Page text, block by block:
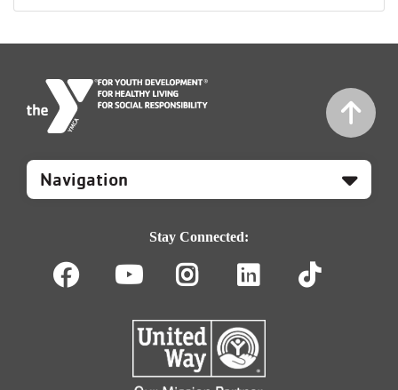
Mobile
Footer
Stay Connected:
FacebookYoutube
Instagram
LinkedIn